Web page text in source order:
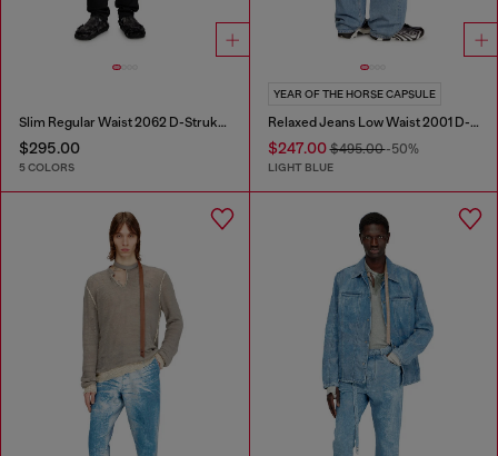
Slim Regular Waist 2062 D-Strukt Joggjeans®
$295.00
5 COLORS
YEAR OF THE HORSE CAPSULE
Relaxed Jeans Low Waist 2001 D-Macro
$247.00$495.00-50%
LIGHT BLUE